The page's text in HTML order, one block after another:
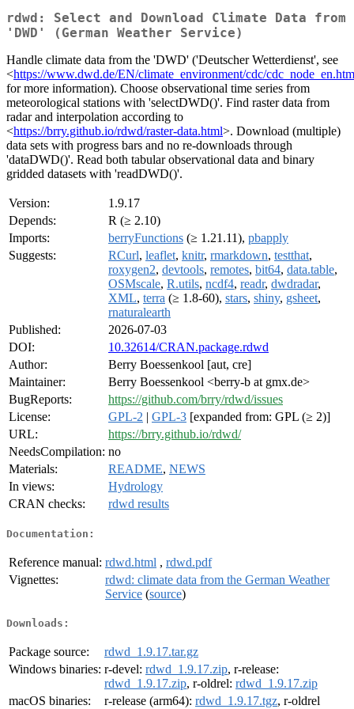
rdwd: Select and Download Climate Data from
'DWD' (German Weather Service)
Handle climate data from the 'DWD' ('Deutscher Wetterdienst', see
<https://www.dwd.de/EN/climate_environment/cdc/
for more information). Choose observational time series from
meteorological stations with 'selectDWD()'. Find raster data from
radar and interpolation according to
<https://brry.github.io/rdwd/raster-data.html>. Download (multiple)
data sets with progress bars and no re-downloads through
'dataDWD()'. Read both tabular observational data and binary
gridded datasets with 'readDWD()'.
Version:
1.9.17
Depends:
R (≥ 2.10)
Imports:
berryFunctions (≥ 1.21.11), pbapply
Suggests:
RCurl, leaflet, knitr, rmarkdown, testthat,
roxygen2, devtools, remotes, bit64, data.table,
OSMscale, R.utils, ncdf4, readr, dwdradar,
XML, terra (≥ 1.8-60), stars, shiny, gsheet,
rnaturalearth
Published:
2026-07-03
DOI:
10.32614/CRAN.package.rdwd
Author:
Berry Boessenkool [aut, cre]
Maintainer:
Berry Boessenkool <berry-b at gmx.de>
BugReports:
https://github.com/brry/rdwd/issues
License:
GPL-2 | GPL-3 [expanded from: GPL (≥ 2)]
URL:
https://brry.github.io/rdwd/
NeedsCompilation: no
Materials:
README, NEWS
In views:
Hydrology
CRAN checks:
rdwd results
Documentation:
Reference manual: rdwd.html , rdwd.pdf
Vignettes:
rdwd: climate data from the German Weather
Service (source)
Downloads:
Package source:
rdwd_1.9.17.tar.gz
Windows binaries: r-devel: rdwd_1.9.17.zip, r-release:
rdwd_1.9.17.zip, r-oldrel: rdwd_1.9.17.zip
macOS binaries:
r-release (arm64): rdwd_1.9.17.tgz, r-oldrel